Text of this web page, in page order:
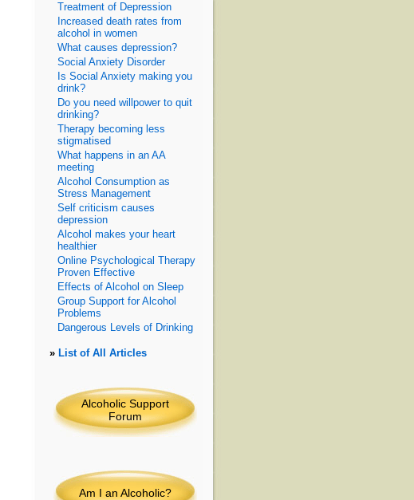
Treatment of Depression
Increased death rates from
alcohol in women
What causes depression?
Social Anxiety Disorder
Is Social Anxiety making you
drink?
Do you need willpower to quit
drinking?
Therapy becoming less
stigmatised
What happens in an AA
meeting
Alcohol Consumption as
Stress Management
Self criticism causes
depression
Alcohol makes your heart
healthier
Online Psychological Therapy
Proven Effective
Effects of Alcohol on Sleep
Group Support for Alcohol
Problems
Dangerous Levels of Drinking
» List of All Articles
Alcoholic Support
Forum
Am I an Alcoholic?